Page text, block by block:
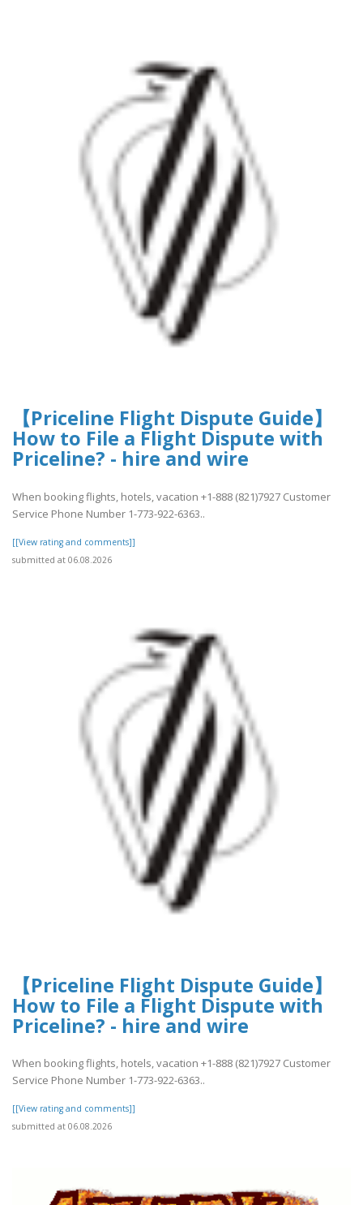
【Priceline Flight Dispute Guide】
How to File a Flight Dispute with
Priceline? - hire and wire
When booking flights, hotels, vacation +1-888 (821)7927 Customer
Service Phone Number 1-773-922-6363..
[[View rating and comments]]
submitted at 06.08.2026
【Priceline Flight Dispute Guide】
How to File a Flight Dispute with
Priceline? - hire and wire
When booking flights, hotels, vacation +1-888 (821)7927 Customer
Service Phone Number 1-773-922-6363..
[[View rating and comments]]
submitted at 06.08.2026